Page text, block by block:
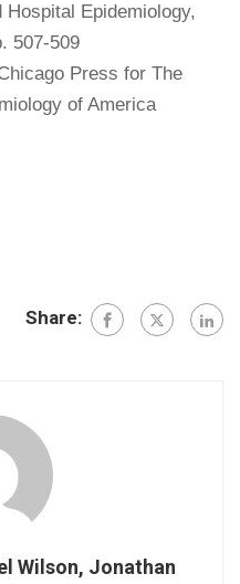
Epidemiology,
507-509
Press for The
of America
Share:
Wilson, Jonathan